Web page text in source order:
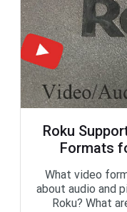
Roku
Formats
What video
about audio and
Roku? What